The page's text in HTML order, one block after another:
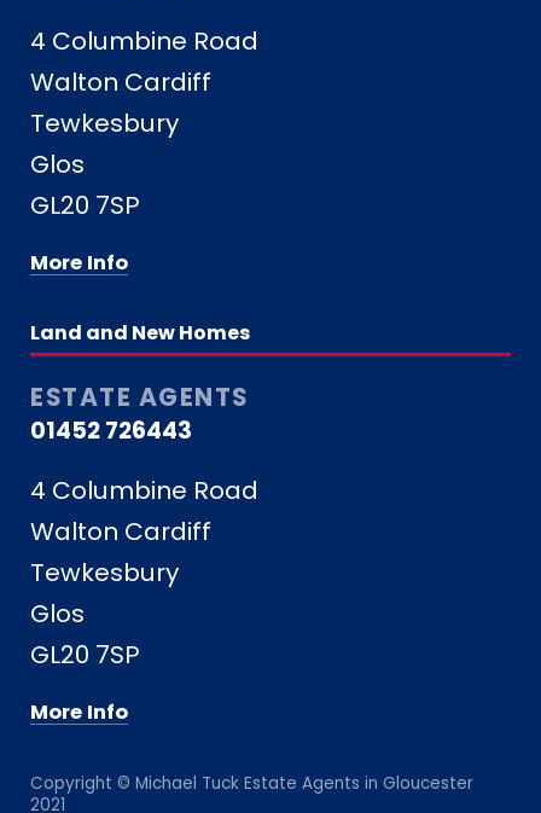
4 Columbine Road
Walton Cardiff
Tewkesbury
Glos
GL20 7SP
More Info
Land and New Homes
ESTATE AGENTS
01452 726443
4 Columbine Road
Walton Cardiff
Tewkesbury
Glos
GL20 7SP
More Info
Copyright © Michael Tuck Estate Agents in Gloucester
2021